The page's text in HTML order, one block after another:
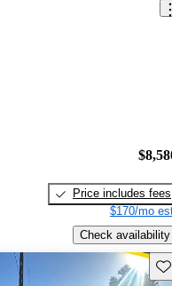
Price includes fees
$170/mo
Check availability